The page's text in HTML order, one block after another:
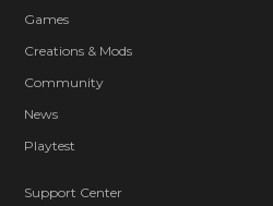
Games
Creations & Mods
Community
News
Playtest
Support Center